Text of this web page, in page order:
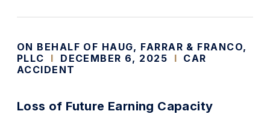
ON BEHALF OF HAUG, FARRAR & FRANCO,
PLLC
I DECEMBER 6, 2025 I CAR
ACCIDENT
Loss of Future Earning Capacity